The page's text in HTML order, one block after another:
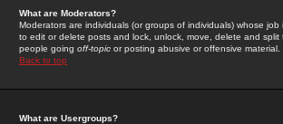
What are Moderators?
Moderators are individuals (or groups of individuals) whose
to edit or delete posts and lock, unlock, move, delete and
people going off-topic or posting abusive or offensive material.
Back to top
What are Usergroups?